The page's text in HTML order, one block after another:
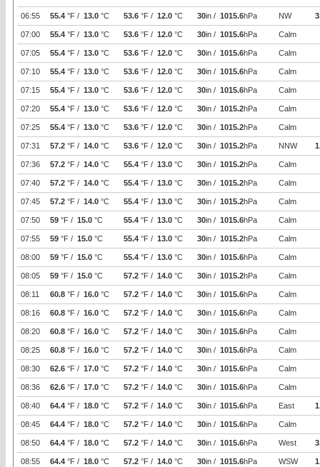
06:55 55.4 °F / 13.0 °C 53.6 °F / 12.0 °C 30in / 1015.6hPa NW
07:00 55.4 °F / 13.0 °C 53.6 °F / 12.0 °C 30in / 1015.6hPa Calm
07:05 55.4 °F / 13.0 °C 53.6 °F / 12.0 °C 30in / 1015.6hPa Calm
07:10 55.4 °F / 13.0 °C 53.6 °F / 12.0 °C 30in / 1015.6hPa Calm
07:15 55.4 °F / 13.0 °C 53.6 °F / 12.0 °C 30in / 1015.6hPa Calm
07:20 55.4 °F / 13.0 °C 53.6 °F / 12.0 °C 30in / 1015.2hPa Calm
07:25 55.4 °F / 13.0 °C 53.6 °F / 12.0 °C 30in / 1015.2hPa Calm
07:31 57.2 °F / 14.0 °C 53.6 °F / 12.0 °C 30in / 1015.2hPa NNW
07:36 57.2 °F / 14.0 °C 55.4 °F / 13.0 °C 30in / 1015.2hPa Calm
07:40 57.2 °F / 14.0 °C 55.4 °F / 13.0 °C 30in / 1015.2hPa Calm
07:45 57.2 °F / 14.0 °C 55.4 °F / 13.0 °C 30in / 1015.2hPa Calm
07:50 59 °F / 15.0 °C 55.4 °F / 13.0 °C 30in / 1015.6hPa Calm
07:55 59 °F / 15.0 °C 55.4 °F / 13.0 °C 30in / 1015.2hPa Calm
08:00 59 °F / 15.0 °C 55.4 °F / 13.0 °C 30in / 1015.6hPa Calm
08:05 59 °F / 15.0 °C 57.2 °F / 14.0 °C 30in / 1015.2hPa Calm
08:11 60.8 °F / 16.0 °C 57.2 °F / 14.0 °C 30in / 1015.6hPa Calm
08:16 60.8 °F / 16.0 °C 57.2 °F / 14.0 °C 30in / 1015.6hPa Calm
08:20 60.8 °F / 16.0 °C 57.2 °F / 14.0 °C 30in / 1015.6hPa Calm
08:25 60.8 °F / 16.0 °C 57.2 °F / 14.0 °C 30in / 1015.6hPa Calm
08:30 62.6 °F / 17.0 °C 57.2 °F / 14.0 °C 30in / 1015.6hPa Calm
08:36 62.6 °F / 17.0 °C 57.2 °F / 14.0 °C 30in / 1015.6hPa Calm
08:40 64.4 °F / 18.0 °C 57.2 °F / 14.0 °C 30in / 1015.6hPa East
08:45 64.4 °F / 18.0 °C 57.2 °F / 14.0 °C 30in / 1015.6hPa Calm
08:50 64.4 °F / 18.0 °C 57.2 °F / 14.0 °C 30in / 1015.6hPa West
08:55 64.4 °F / 18.0 °C 57.2 °F / 14.0 °C 30in / 1015.6hPa WSW